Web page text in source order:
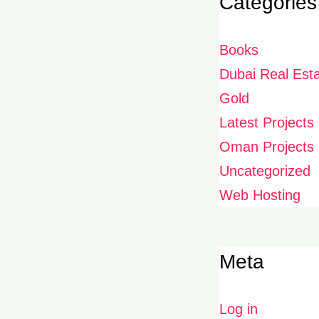
Books
Dubai Real
Gold
Latest Projects
Oman Projects
Uncategorized
Web Hosting
Meta
Log in